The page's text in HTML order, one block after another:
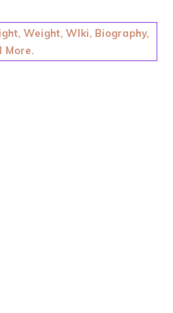
Weight, WIki, Biography,
More.